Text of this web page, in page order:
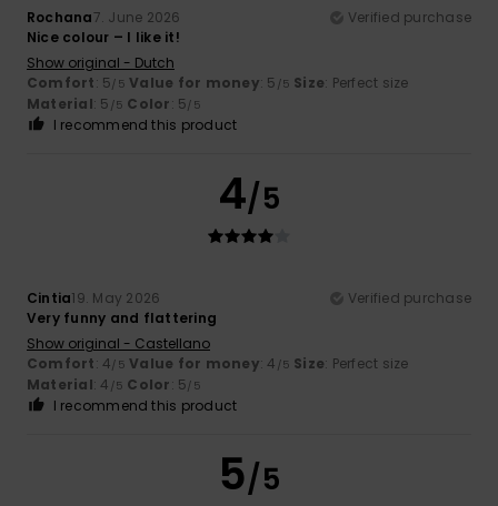
Rochana7. June 2026
Verified purchase
Nice colour – I like it!
Show original - Dutch
Comfort: 5/5 Value for money: 5 /5 Size: Perfect size
Material: 5 /5 Color: 5/5
I recommend this product
4/5
Cintia19. May 2026
Verified purchase
Very funny and flattering
Show original - Castellano
Comfort: 4/5 Value for money: 4 /5 Size: Perfect size
Material: 4 /5 Color: 5/5
I recommend this product
5/5